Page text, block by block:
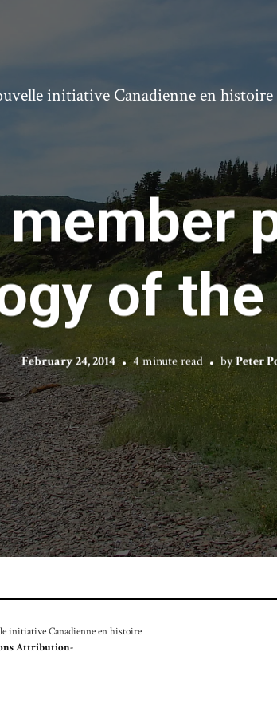
initiative Canadienne en
of
February 24, 2014 4 minute read byPeter
initiative Canadienne en histoire
Attribution-